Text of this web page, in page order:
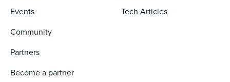
Events
Community
Partners
Become a partner
Tech Articles